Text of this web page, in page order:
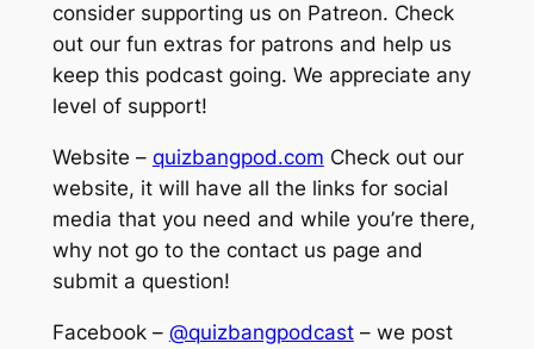
consider supporting us on Patreon. Check
out our fun extras for patrons and help us
keep this podcast going. We appreciate any
level of support!
Website – quizbangpod.com Check out our
website, it will have all the links for social
media that you need and while you’re there,
why not go to the contact us page and
submit a question!
Facebook – @quizbangpodcast– we post